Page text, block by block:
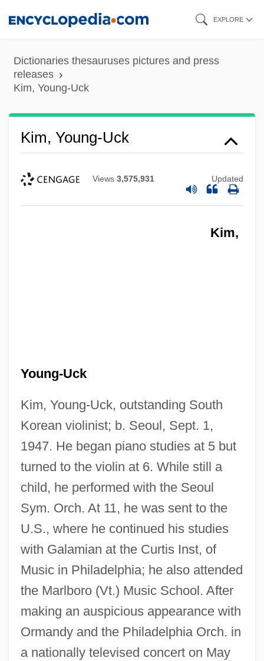
content
EXPLORE
Dictionaries thesauruses pictures and press
releases
Kim, Young-Uck
Kim, Young-Uck
Views 3,575,931 Updated
Kim,
Young-Uck
Kim, Young-Uck, outstanding South
Korean violinist; b. Seoul, Sept. 1,
1947. He began piano studies at 5 but
turned to the violin at 6. While still a
child, he performed with the Seoul
Sym. Orch. At 11, he was sent to the
U.S., where he continued his studies
with Galamian at the Curtis Inst, of
Music in Philadelphia; he also attended
the Marlboro (Vt.) Music School. After
making an auspicious appearance with
Ormandy and the Philadelphia Orch. in
a nationally televised concert on May